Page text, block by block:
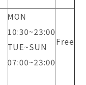
MON
​10:30~23:00
TUE~SUN
​07:00~23:00
Free